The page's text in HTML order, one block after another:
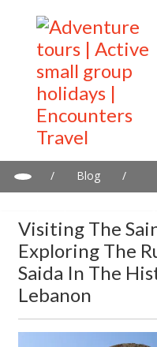
/ Blog
/
Visiting The
Exploring The
Saida In The
Lebanon